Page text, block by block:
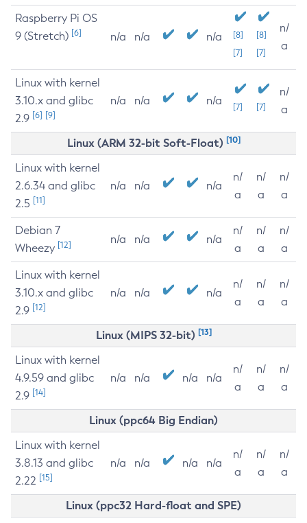
Raspberry Pi OS
9 (Stretch) [6] n/a n/a n/a
[8]
[7]
[8]
[7]
n/
a
Linux with kernel
3.10.x and glibc
2.9 [6] [9]
n/a n/a n/a [7] [7]
n/
a
Linux (ARM 32-bit Soft-Float) [10]
Linux with kernel
2.6.34 and glibc
2.5 [11]
n/a n/a n/a
n/
a
n/
a
n/
a
Debian 7
Wheezy [12] n/a n/a n/a
n/
a
n/
a
n/
a
Linux with kernel
3.10.x and glibc
2.9 [12]
n/a n/a n/a
n/
a
n/
a
n/
a
Linux (MIPS 32-bit) [13]
Linux with kernel
4.9.59 and glibc
2.9 [14]
n/a n/a n/a n/a
n/
a
n/
a
n/
a
Linux (ppc64 Big Endian)
Linux with kernel
3.8.13 and glibc
2.22 [15]
n/a n/a n/a n/a
n/
a
n/
a
n/
a
Linux (ppc32 Hard-float and SPE)